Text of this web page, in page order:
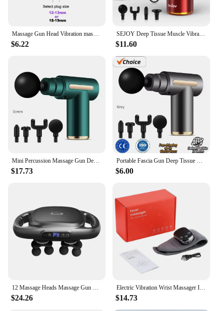
Massage Gun Head Vibration massage gun accesories silicone heads for Fascia Massage gun striking Vibrators for Women
$6.22
SEJOY Deep Tissue Muscle Vibrator Massager Gun Handheld Massage Gun Fascia Gun for Pain Relief
$11.60
Mini Percussion Massage Gun Deep Tissue Muscle Massager Pain Relief Fascia Gun From Spain shipping
$17.73
Portable Fascia Gun Deep Tissue Wireles Massage Gun Lightweight Adjustable Speed Whole Body Massage Equipment Neck Body Massager
$6.00
12 Massage Heads Massage Gun Deep Tissue Muscle Wireless High Frequency Vibration Masajeador Body Back Leg Neck Massager
$24.26
Electric Vibration Wrist Massager Infrared Heated Compress Therapy Hand Massager Rechargeable Heating Wristband Massage Wrap
$14.73